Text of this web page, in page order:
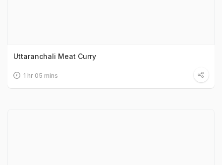
Uttaranchali Meat Curry
1 hr 05 mins